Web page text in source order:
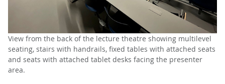
View from the back of the lecture theatre showing multilevel
seating, stairs with handrails, fixed tables with attached seats
and seats with attached tablet desks facing the presenter
area.